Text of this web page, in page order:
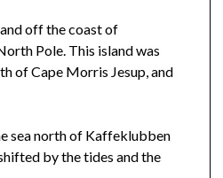
off the coast of
Pole. This island was
of Cape Morris Jesup, and
sea north of Kaffeklubben
by the tides and the